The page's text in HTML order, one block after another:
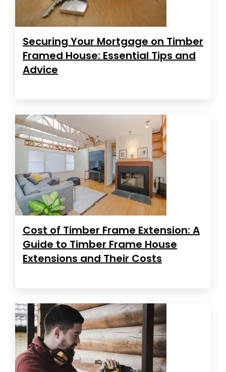
Securing Your Mortgage on Timber
Framed House: Essential Tips and
Advice
Cost of Timber Frame Extension: A
Guide to Timber Frame House
Extensions and Their Costs